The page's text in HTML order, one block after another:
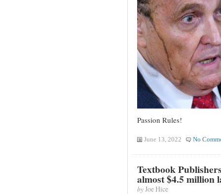
Passion Rules!
June 13, 2022 No
Textbook
almost $4.5 million
byJoe Hice